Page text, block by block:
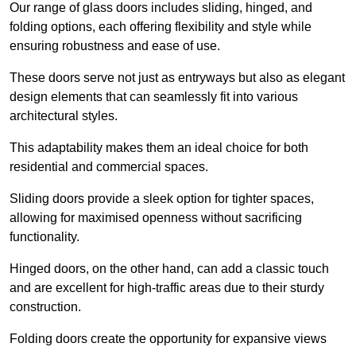
Our range of glass doors includes sliding, hinged, and
folding options, each offering flexibility and style while
ensuring robustness and ease of use.
These doors serve not just as entryways but also as elegant
design elements that can seamlessly fit into various
architectural styles.
This adaptability makes them an ideal choice for both
residential and commercial spaces.
Sliding doors provide a sleek option for tighter spaces,
allowing for maximised openness without sacrificing
functionality.
Hinged doors, on the other hand, can add a classic touch
and are excellent for high-traffic areas due to their sturdy
construction.
Folding doors create the opportunity for expansive views